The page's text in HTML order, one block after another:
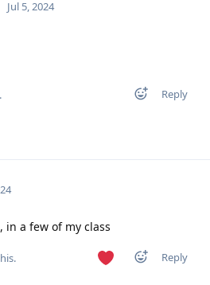
Jul 5, 2024
Reply
.
a few of my class
Reply
.